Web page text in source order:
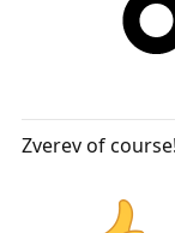
Zverev of